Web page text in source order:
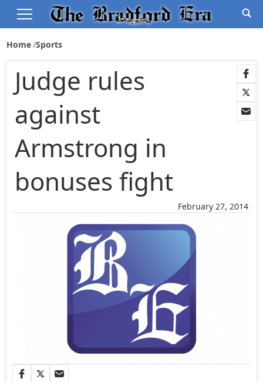
Home Sports
February 27, 2014
Judge rules
against
Armstrong in
bonuses fight